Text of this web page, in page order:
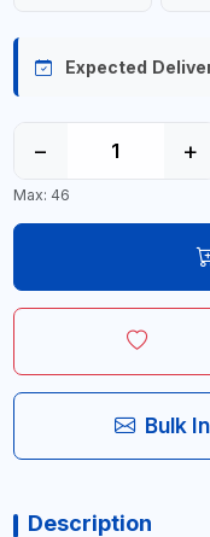
Expected
− +
Max: 46
Bulk
Description